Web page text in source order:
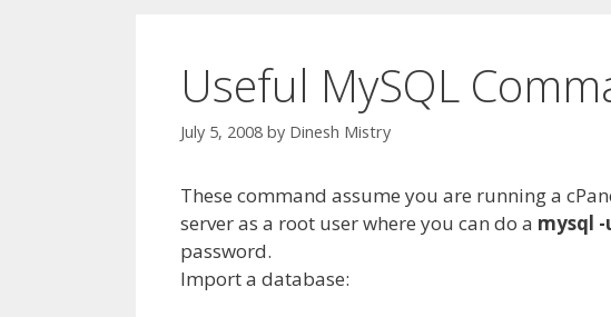
Useful MySQL
July 5, 2008 by Dinesh Mistry
These command assume you are running a
server as a root user where you can do a mysql
password.
Import a database: